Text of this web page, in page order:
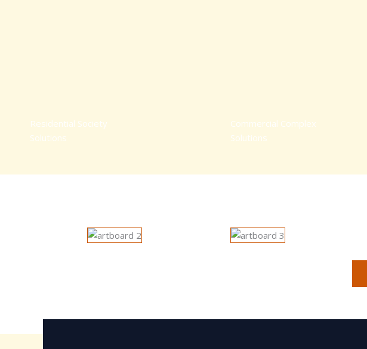
Residential Society
Solutions
Commercial Complex
Solutions